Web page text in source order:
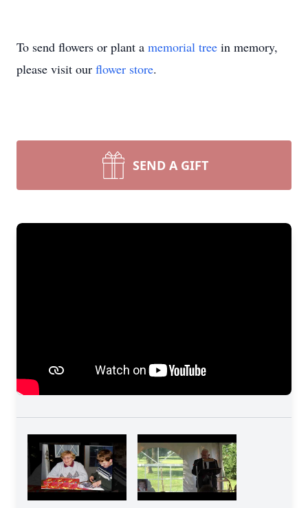
To send flowers or plant a memorial tree in memory,
please visit our flower store.
SEND A GIFT